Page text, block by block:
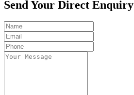
Send Your Direct Enquiry